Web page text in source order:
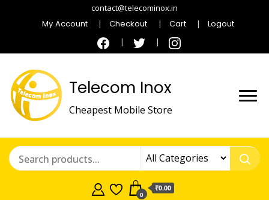
contact@telecominox.in
My Account Checkout Cart Logout
Telecom Inox
Cheapest Mobile Store
0
₹0.00